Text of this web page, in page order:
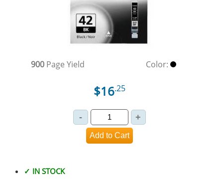
900 Page Yield Color:
$16.25
✓ IN STOCK